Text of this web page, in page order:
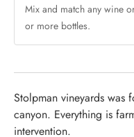
Mix and match any wine
or more bottles.
Stolpman vineyards was
canyon. Everything is
intervention.